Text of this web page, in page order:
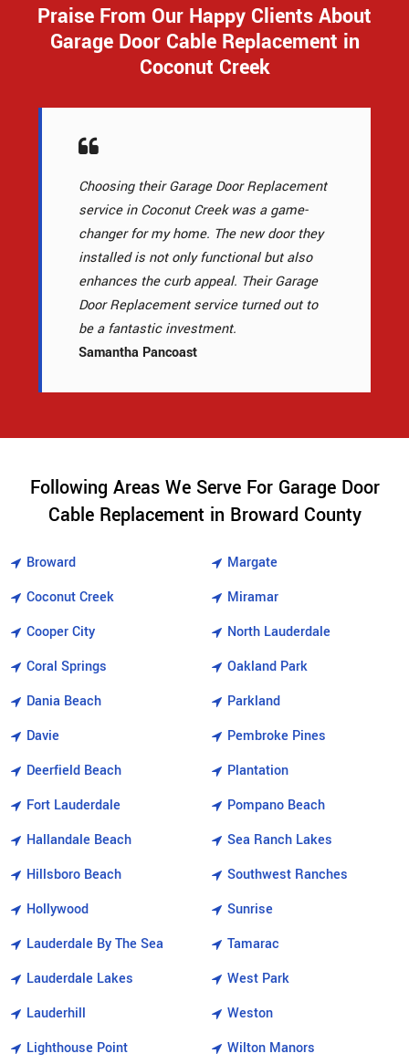
Praise From Our Happy Clients About
Garage Door Cable Replacement in
Coconut Creek
Choosing their Garage Door Replacement
service in Coconut Creek was a game-
changer for my home. The new door they
installed is not only functional but also
enhances the curb appeal. Their Garage
Door Replacement service turned out to
be a fantastic investment.
Samantha Pancoast
Following Areas We Serve For Garage Door
Cable Replacement in Broward County
Broward
Coconut Creek
Cooper City
Coral Springs
Dania Beach
Davie
Deerfield Beach
Fort Lauderdale
Hallandale Beach
Hillsboro Beach
Hollywood
Lauderdale By The Sea
Lauderdale Lakes
Lauderhill
Lighthouse Point
Margate
Miramar
North Lauderdale
Oakland Park
Parkland
Pembroke Pines
Plantation
Pompano Beach
Sea Ranch Lakes
Southwest Ranches
Sunrise
Tamarac
West Park
Weston
Wilton Manors